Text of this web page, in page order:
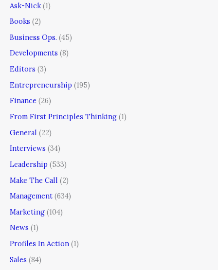
Ask-Nick (1)
Books (2)
Business Ops. (45)
Developments (8)
Editors (3)
Entrepreneurship (195)
Finance (26)
From First Principles Thinking (1)
General (22)
Interviews (34)
Leadership (533)
Make The Call (2)
Management (634)
Marketing (104)
News (1)
Profiles In Action (1)
Sales (84)